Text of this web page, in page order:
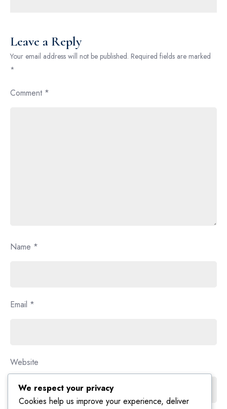
Leave a Reply
Your email address will not be published. Required fields are marked
*
Comment *
Name *
Email *
Website
We respect your privacy
Cookies help us improve your experience, deliver